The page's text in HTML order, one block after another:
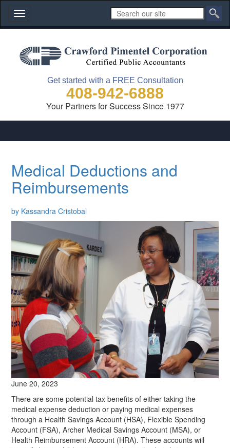
Toggle
navigation
Get started with a FREE Consultation
408-942-6888
Your Partners for Success Since 1977
Medical Deductions and
Reimbursements
by Kassandra Cristobal
June 20, 2023
There are some potential tax benefits of either taking the
medical expense deduction or paying medical expenses
through a Health Savings Account (HSA), Flexible Spending
Account (FSA), Archer Medical Savings Account (MSA), or
Health Reimbursement Account (HRA). These accounts will